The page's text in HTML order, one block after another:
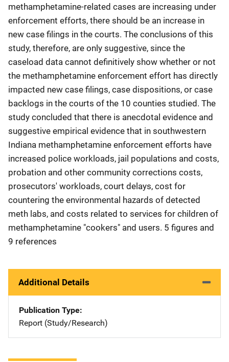
methamphetamine-related cases are increasing under
enforcement efforts, there should be an increase in
new case filings in the courts. The conclusions of this
study, therefore, are only suggestive, since the
caseload data cannot definitively show whether or not
the methamphetamine enforcement effort has directly
impacted new case filings, case dispositions, or case
backlogs in the courts of the 10 counties studied. The
study concluded that there is anecdotal evidence and
suggestive empirical evidence that in southwestern
Indiana methamphetamine enforcement efforts have
increased police workloads, jail populations and costs,
probation and other community corrections costs,
prosecutors' workloads, court delays, cost for
countering the environmental hazards of detected
meth labs, and costs related to services for children of
methamphetamine "cookers" and users. 5 figures and
9 references
Additional Details
Publication Type
Report (Study/Research)